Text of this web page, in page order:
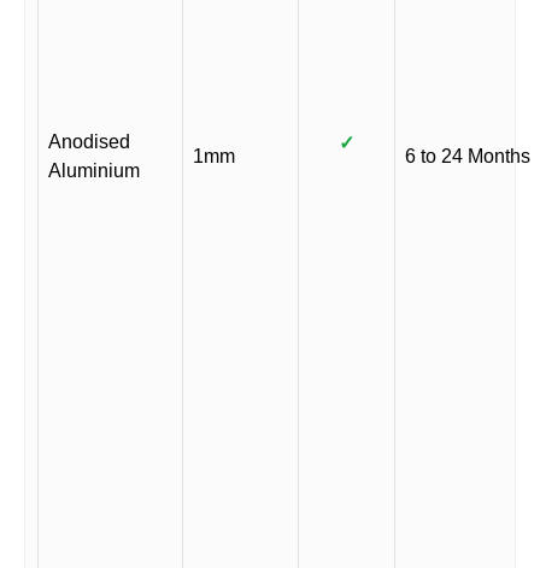
Anodised
Aluminium
1mm
✓
6 to 24 Months